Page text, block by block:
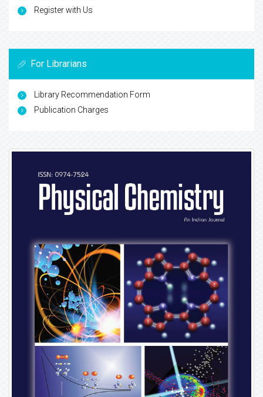
Register with Us
For Librarians
Library Recommendation Form
Publication Charges